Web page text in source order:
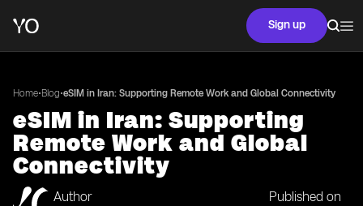
Sign up
Home•Blog•eSIM in Iran: Supporting Remote Work and Global Connectivity
eSIM in Iran: Supporting
Remote Work and Global
Connectivity
Author Published on